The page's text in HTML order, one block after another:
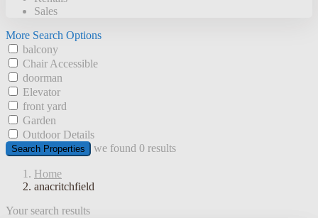
Sales
More Search Options
balcony
Chair Accessible
doorman
Elevator
front yard
Garden
Outdoor Details
Search Properties we found 0 results
Home
anacritchfield
Your search results